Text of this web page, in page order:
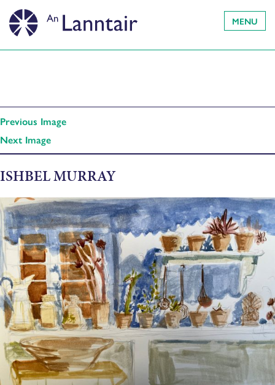
MENU
Previous Image
Next Image
ISHBEL MURRAY